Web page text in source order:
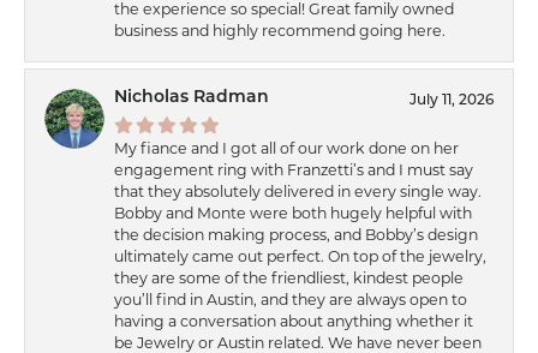
the experience so special! Great family owned
business and highly recommend going here.
Nicholas Radman July 11, 2026
My fiance and I got all of our work done on her
engagement ring with Franzetti’s and I must say
that they absolutely delivered in every single way.
Bobby and Monte were both hugely helpful with
the decision making process, and Bobby’s design
ultimately came out perfect. On top of the jewelry,
they are some of the friendliest, kindest people
you’ll find in Austin, and they are always open to
having a conversation about anything whether it
be Jewelry or Austin related. We have never been